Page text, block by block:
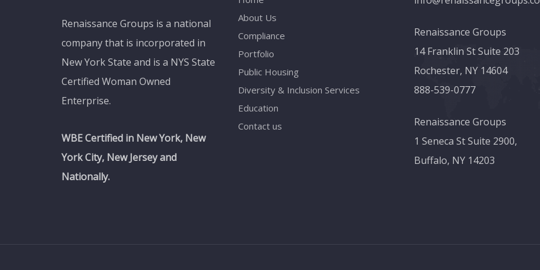
Renaissance Groups is a national
company that is incorporated in
New York State and is a NYS State
Certified Woman Owned
Enterprise.
WBE Certified in New York, New
York City, New Jersey and
Nationally.
About Us
Compliance
Portfolio
Public Housing
Diversity & Inclusion Services
Education
Contact us
Renaissance Groups
14 Franklin St Suite 203
Rochester, NY 14604
888-539-0777
Renaissance Groups
1 Seneca St Suite 2900,
Buffalo, NY 14203